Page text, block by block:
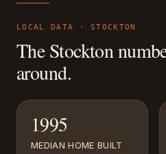
LOCAL DATA ·STOCKTON
TheStockton
around.
1995
MEDIAN HOME BUILT